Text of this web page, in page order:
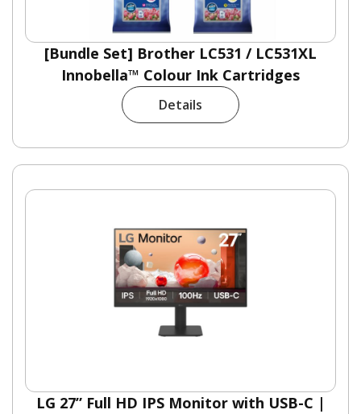
[Bundle Set] Brother LC531 / LC531XL
Innobella™ Colour Ink Cartridges
Details
LG 27” Full HD IPS Monitor with USB-C |